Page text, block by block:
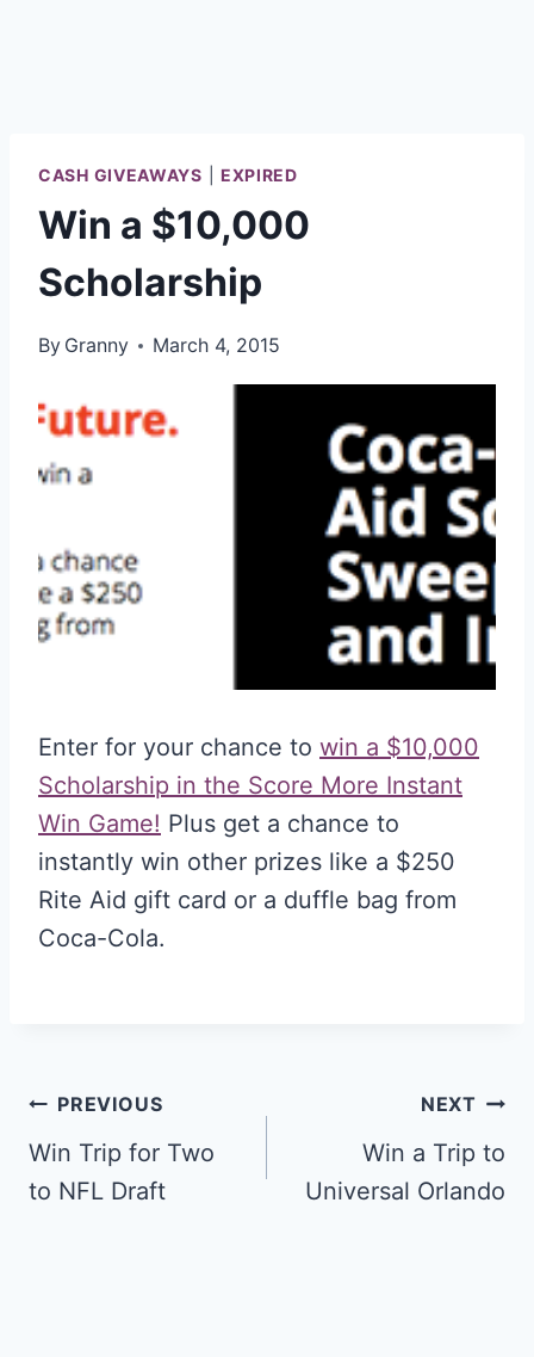
CASH GIVEAWAYS EXPIRED
Win a $10,000
Scholarship
By Granny March 4, 2015
Enter for your chance to win a $10,000
Scholarship in the Score More Instant
Win Game! Plus get a chance to
instantly win other prizes like a $250
Rite Aid gift card or a duffle bag from
Coca-Cola.
Post
navigation
PREVIOUS
Win Trip for Two
to NFL Draft
NEXT
Win a Trip to
Universal Orlando